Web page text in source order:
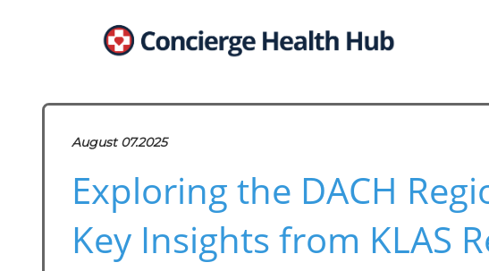
August 07.2025
Exploring the DACH
Key Insights from KLAS